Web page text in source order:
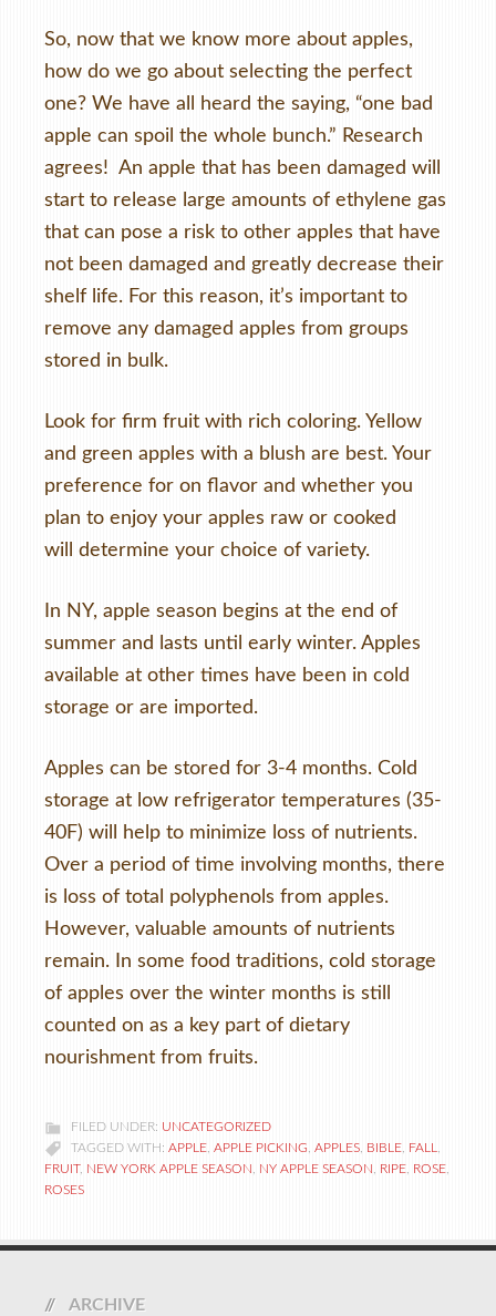
So, now that we know more about apples,
how do we go about selecting the perfect
one? We have all heard the saying, “one bad
apple can spoil the whole bunch.” Research
agrees! An apple that has been damaged will
start to release large amounts of ethylene gas
that can pose a risk to other apples that have
not been damaged and greatly decrease their
shelf life. For this reason, it’s important to
remove any damaged apples from groups
stored in bulk.
Look for firm fruit with rich coloring. Yellow
and green apples with a blush are best. Your
preference for on flavor and whether you
plan to enjoy your apples raw or cooked
will determine your choice of variety.
In NY, apple season begins at the end of
summer and lasts until early winter. Apples
available at other times have been in cold
storage or are imported.
Apples can be stored for 3-4 months. Cold
storage at low refrigerator temperatures (35-
40F) will help to minimize loss of nutrients.
Over a period of time involving months, there
is loss of total polyphenols from apples.
However, valuable amounts of nutrients
remain. In some food traditions, cold storage
of apples over the winter months is still
counted on as a key part of dietary
nourishment from fruits.
FILED UNDER: UNCATEGORIZED
TAGGED WITH: APPLE APPLE PICKING APPLES BIBLE FALL
FRUIT, NEW YORK APPLE SEASON NY APPLE SEASON RIPE ROSE
ROSES
ARCHIVE